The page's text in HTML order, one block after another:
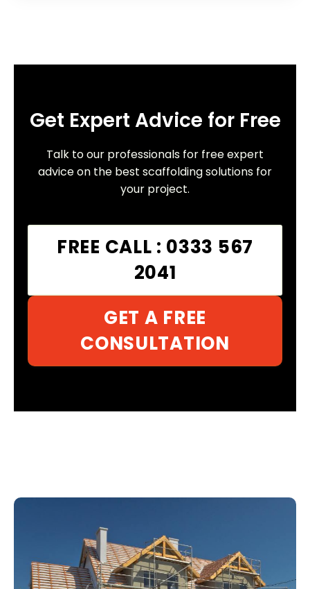
Get Expert Advice for Free
Talk to our professionals for free expert
advice on the best scaffolding solutions for
your project.
FREE CALL : 0333 567
2041
GET A FREE
CONSULTATION